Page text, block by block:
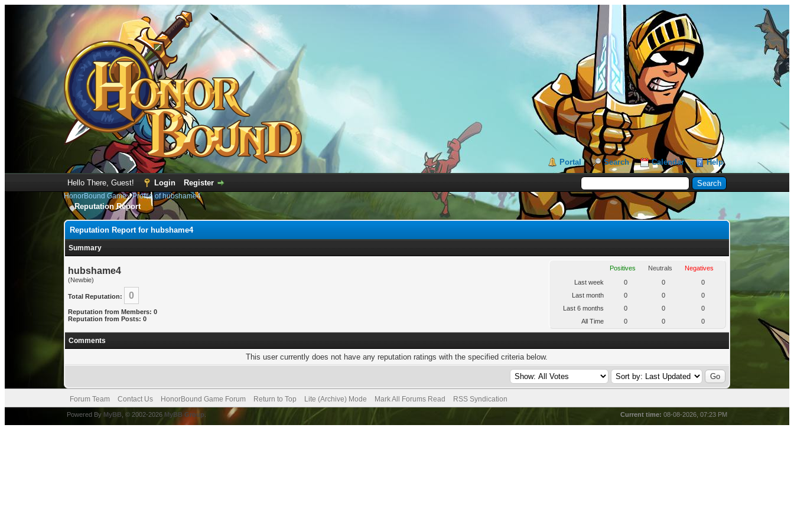
Portal Search Calendar Help
Hello There, Guest! Login Register
HonorBound Game›Profile of hubshame4
Reputation Report
Reputation Report for hubshame4
Summary
hubshame4
(Newbie)
Total Reputation: 0
Reputation from Members: 0
Reputation from Posts: 0
Positives Neutrals
Negatives
Last week
0 0
0
Last month
0 0
0
Last 6 months
0 0
0
All Time
0 0 0
Comments
This user currently does not have any reputation ratings with the specified criteria below.
Forum Team Contact Us HonorBound Game Forum Return to Top Lite (Archive) Mode Mark All Forums Read RSS Syndication
Current time: 08-08-2026, 07:23 PM
Powered By MyBB , © 2002-2026 MyBB Group